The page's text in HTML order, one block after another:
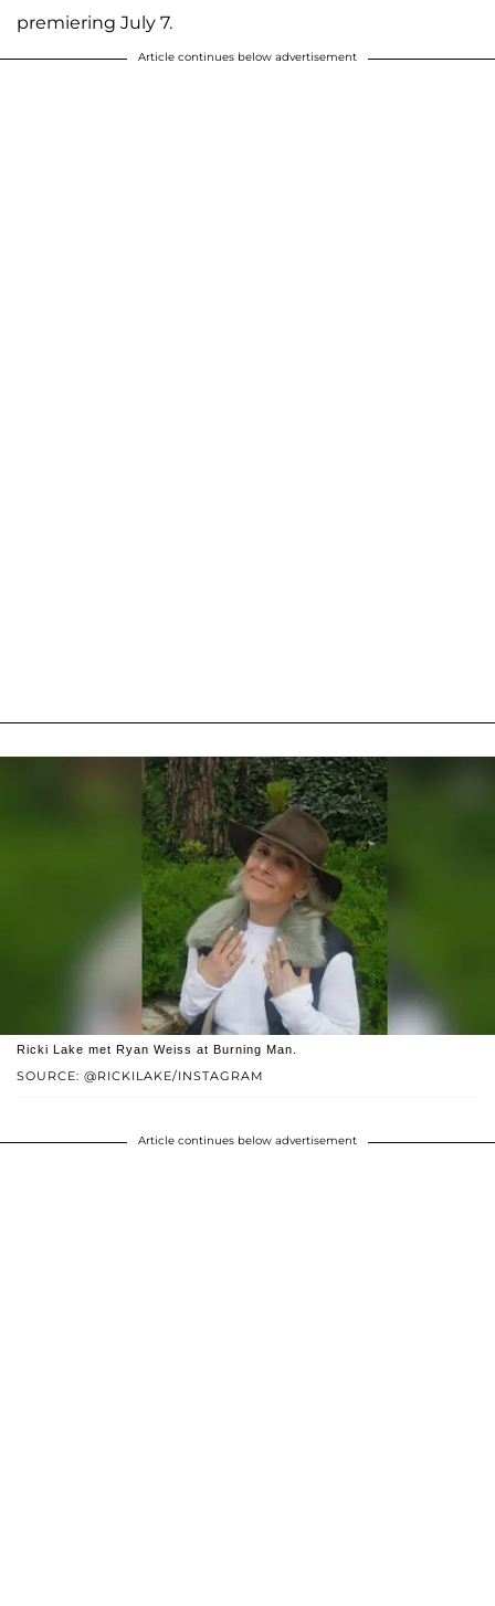
premiering July 7.
Article continues below advertisement
SOURCE: @RICKILAKE/INSTAGRAM
Ricki Lake met Ryan Weiss at Burning Man.
Article continues below advertisement